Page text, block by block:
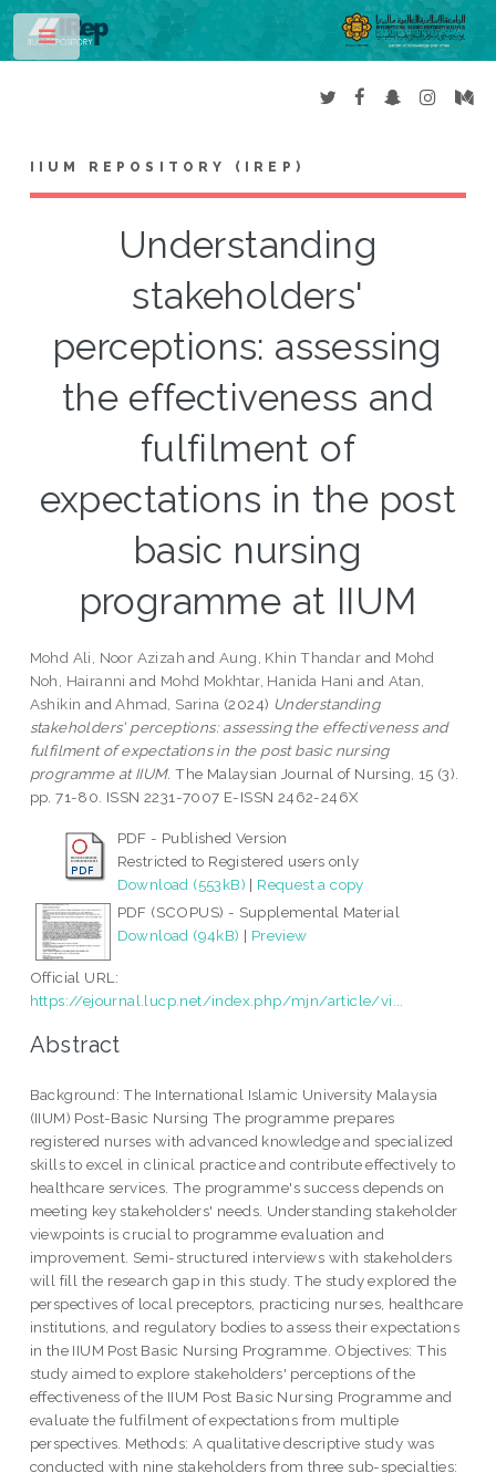
IIUM REPOSITORY (IREP)
Understanding
stakeholders'
perceptions: assessing
the effectiveness and
fulfilment of
expectations in the post
basic nursing
programme at IIUM
Mohd Ali, Noor Azizah andAung, Khin Thandar and Mohd
Noh, Hairanni and Mohd Mokhtar, Hanida Hani and Atan,
Ashikin andAhmad, Sarina (2024) Understanding
stakeholders' perceptions: assessing the effectiveness and
fulfilment of expectations in the post basic nursing
programme at IIUM. The Malaysian Journal of Nursing, 15 (3).
pp. 71-80. ISSN 2231-7007 E-ISSN 2462-246X
PDF - Published Version
Restricted to Registered users only
Download (553kB) | Request a copy
PDF (SCOPUS) - Supplemental Material
Download (94kB) | Preview
Official URL:
https://ejournal.lucp.net/index.php/mjn/article/vi...
Abstract
Background: The International Islamic University Malaysia
(IIUM) Post-Basic Nursing The programme prepares
registered nurses with advanced knowledge and specialized
skills to excel in clinical practice and contribute effectively to
healthcare services. The programme's success depends on
meeting key stakeholders' needs. Understanding stakeholder
viewpoints is crucial to programme evaluation and
improvement. Semi-structured interviews with stakeholders
will fill the research gap in this study. The study explored the
perspectives of local preceptors, practicing nurses, healthcare
institutions, and regulatory bodies to assess their expectations
in the IIUM Post Basic Nursing Programme. Objectives: This
study aimed to explore stakeholders' perceptions of the
effectiveness of the IIUM Post Basic Nursing Programme and
evaluate the fulfilment of expectations from multiple
perspectives. Methods: A qualitative descriptive study was
conducted with nine stakeholders from three sub-specialties:
Toggle